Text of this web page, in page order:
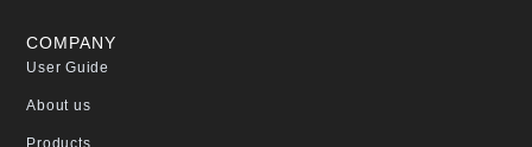
COMPANY
User Guide
About us